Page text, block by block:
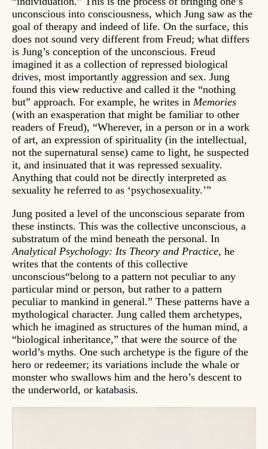
unconscious into consciousness, which Jung saw as the
goal of therapy and indeed of life. On the surface, this
does not sound very different from Freud; what differs
is Jung’s conception of the unconscious. Freud
imagined it as a collection of repressed biological
drives, most importantly aggression and sex. Jung
found this view reductive and called it the “nothing
but” approach. For example, he writes in Memories
(with an exasperation that might be familiar to other
readers of Freud), “Wherever, in a person or in a work
of art, an expression of spirituality (in the intellectual,
not the supernatural sense) came to light, he suspected
it, and insinuated that it was repressed sexuality.
Anything that could not be directly interpreted as
sexuality he referred to as ‘psychosexuality.’”
Jung posited a level of the unconscious separate from
these instincts. This was the collective unconscious, a
substratum of the mind beneath the personal. In
Analytical Psychology: Its Theory and Practice, he
writes that the contents of this collective
unconscious“belong to a pattern not peculiar to any
particular mind or person, but rather to a pattern
peculiar to mankind in general.” These patterns have a
mythological character. Jung called them archetypes,
which he imagined as structures of the human mind, a
“biological inheritance,” that were the source of the
world’s myths. One such archetype is the figure of the
hero or redeemer; its variations include the whale or
monster who swallows him and the hero’s descent to
the underworld, or katabasis.